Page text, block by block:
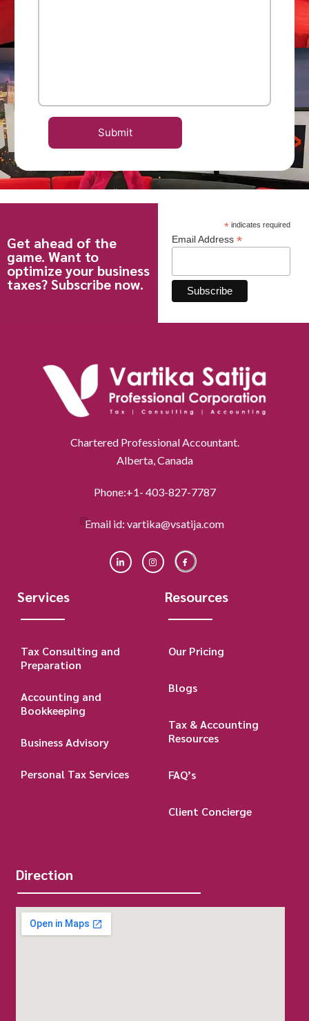
Get ahead of the
game. Want to
optimize your business
taxes? Subscribe now.
*indicates required
Email Address*
Chartered Professional Accountant.
Alberta, Canada
Phone:+1- 403-827-7787
Email id: vartika@vsatija.com
Services
Tax Consulting and
Preparation
Accounting and
Bookkeeping
Business Advisory
Personal Tax Services
Resources
Our Pricing
Blogs
Tax & Accounting
Resources
FAQ’s
Client Concierge
Direction